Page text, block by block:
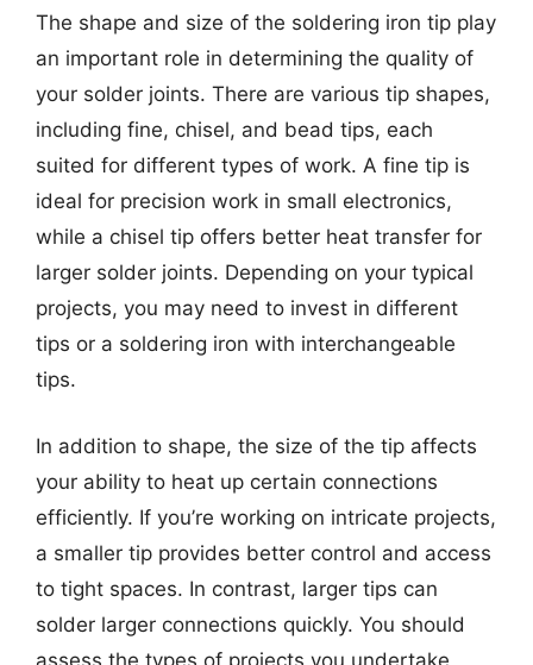
The shape and size of the soldering iron tip play
an important role in determining the quality of
your solder joints. There are various tip shapes,
including fine, chisel, and bead tips, each
suited for different types of work. A fine tip is
ideal for precision work in small electronics,
while a chisel tip offers better heat transfer for
larger solder joints. Depending on your typical
projects, you may need to invest in different
tips or a soldering iron with interchangeable
tips.
In addition to shape, the size of the tip affects
your ability to heat up certain connections
efficiently. If you’re working on intricate projects,
a smaller tip provides better control and access
to tight spaces. In contrast, larger tips can
solder larger connections quickly. You should
assess the types of projects you undertake